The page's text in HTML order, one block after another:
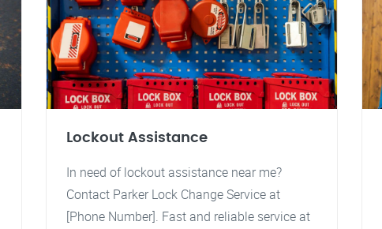
Lockout Assistance
In need of lockout assistance near me?
Contact Parker Lock Change Service at
[Phone Number]. Fast and reliable service at